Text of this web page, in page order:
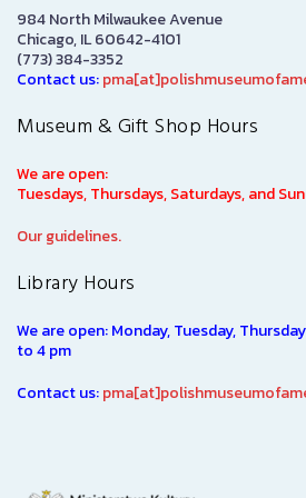
984 North Milwaukee Avenue
Chicago, IL 60642-4101
(773) 384-3352
Contact us:
Museum & Gift Shop Hours
We are open:
Tuesdays, Thursdays, Saturdays, and
Our guidelines.
Library Hours
We are open: Monday, Tuesday,
to 4 pm
Contact us: